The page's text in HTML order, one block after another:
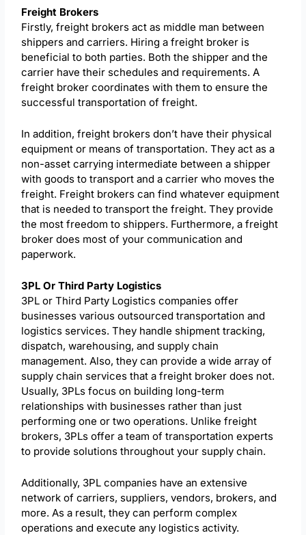
Freight Brokers
Firstly, freight brokers act as middle man between
shippers and carriers. Hiring a freight broker is
beneficial to both parties. Both the shipper and the
carrier have their schedules and requirements. A
freight broker coordinates with them to ensure the
successful transportation of freight.
In addition, freight brokers don’t have their physical
equipment or means of transportation. They act as a
non-asset carrying intermediate between a shipper
with goods to transport and a carrier who moves the
freight. Freight brokers can find whatever equipment
that is needed to transport the freight. They provide
the most freedom to shippers. Furthermore, a freight
broker does most of your communication and
paperwork.
3PL Or Third Party Logistics
3PL or Third Party Logistics companies offer
businesses various outsourced transportation and
logistics services. They handle shipment tracking,
dispatch, warehousing, and supply chain
management. Also, they can provide a wide array of
supply chain services that a freight broker does not.
Usually, 3PLs focus on building long-term
relationships with businesses rather than just
performing one or two operations. Unlike freight
brokers, 3PLs offer a team of transportation experts
to provide solutions throughout your supply chain.
Additionally, 3PL companies have an extensive
network of carriers, suppliers, vendors, brokers, and
more. As a result, they can perform complex
operations and execute any logistics activity.